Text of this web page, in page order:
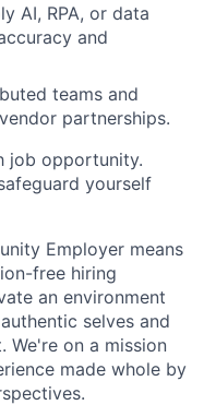
AI, RPA, or data
and
teams and
partnerships.
job opportunity.
yourself
Employer means
free hiring
an environment
selves and
on a mission
made whole by